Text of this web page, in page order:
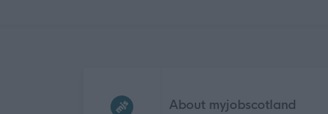
About myjobscotland